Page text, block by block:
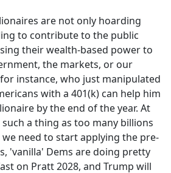
are not only hoarding
to contribute to the public
their wealth-based power to
the markets, or our
instance, who just manipulated
with a 401(k) can help him
by the end of the year. At
a thing as too many billions
need to start applying the pre-
'vanilla' Dems are doing pretty
on Pratt 2028, and Trump will